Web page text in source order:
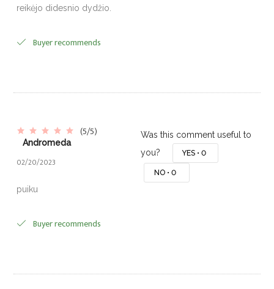
reikėjo didesnio dydžio.
Buyer recommends
(5/5)
Andromeda
02/20/2023
puiku
Buyer recommends
Was this comment useful to
you?
YES • 0
NO • 0